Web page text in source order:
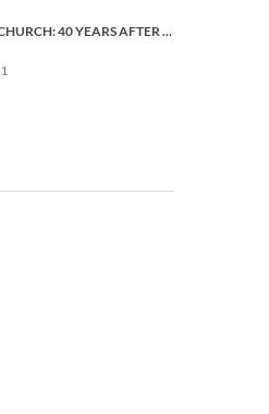
POVERTY AND THE CHURCH: 40 YEARS AFTER FAITH IN THE CITY
1